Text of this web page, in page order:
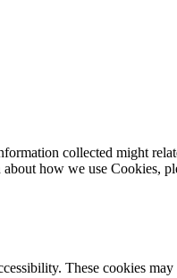
collected might
how we use Cookies,
These cookies